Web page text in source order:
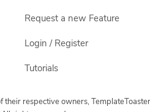
Request a new Feature
Login / Register
Tutorials
respective owners,